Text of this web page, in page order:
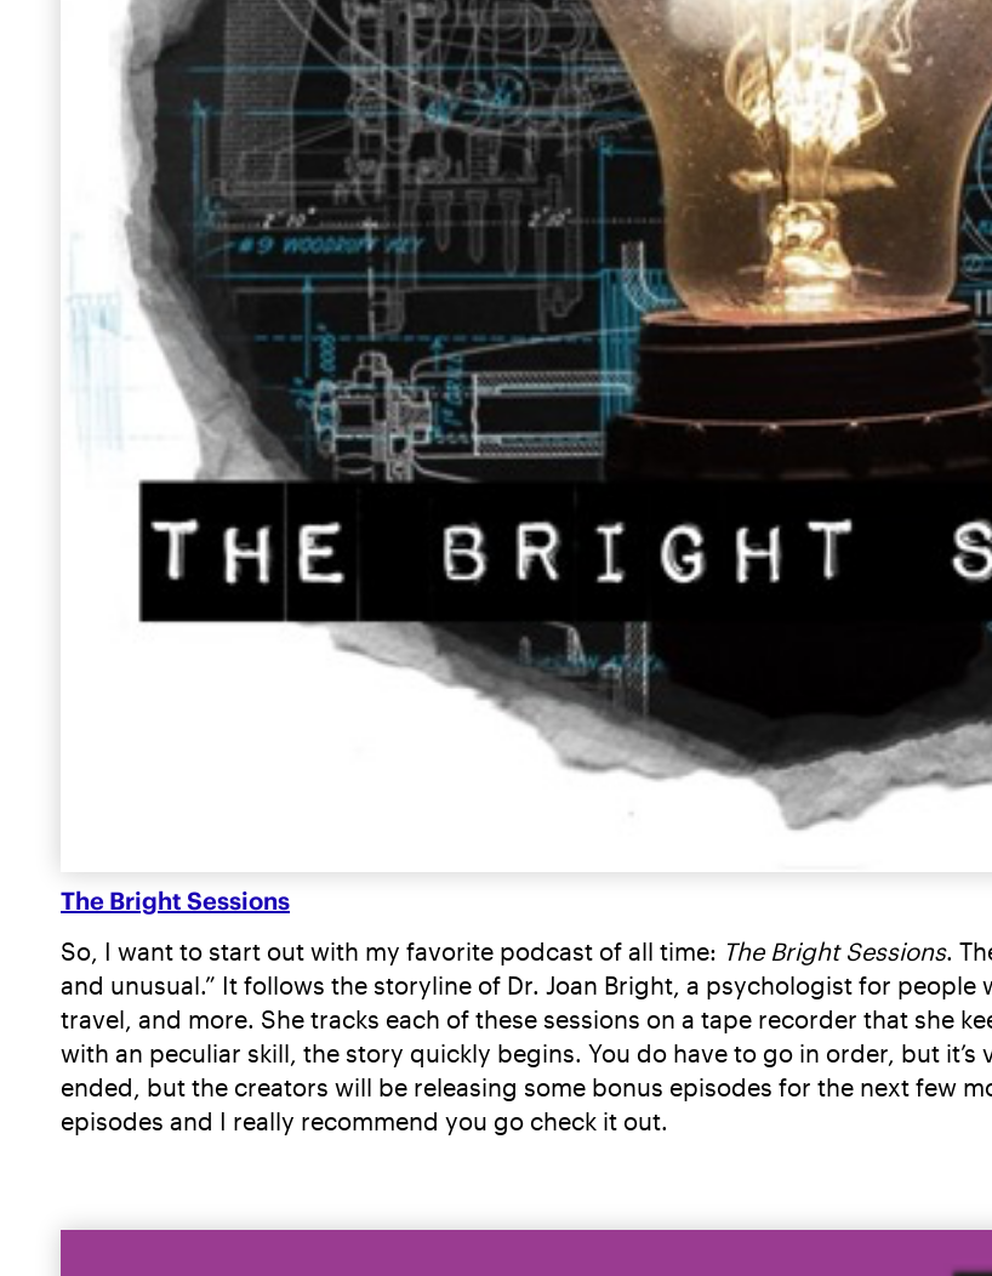
The Bright Sessions
So, I want to start out with my favorite podcast of all time: The Bright Sessions.
and unusual.” It follows the storyline of Dr. Joan Bright, a psychologist for
travel, and more. She tracks each of these sessions on a tape recorder that she
with an peculiar skill, the story quickly begins. You do have to go in order, but
ended, but the creators will be releasing some bonus episodes for the next few
episodes and I really recommend you go check it out.